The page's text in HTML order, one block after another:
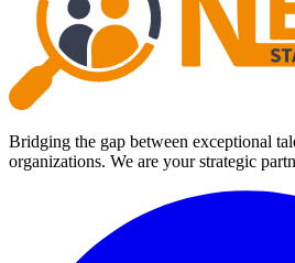
Bridging the gap between exceptional
organizations. We are your strategic